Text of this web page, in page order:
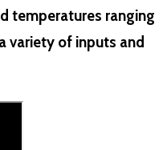
temperatures ranging
variety of inputs and